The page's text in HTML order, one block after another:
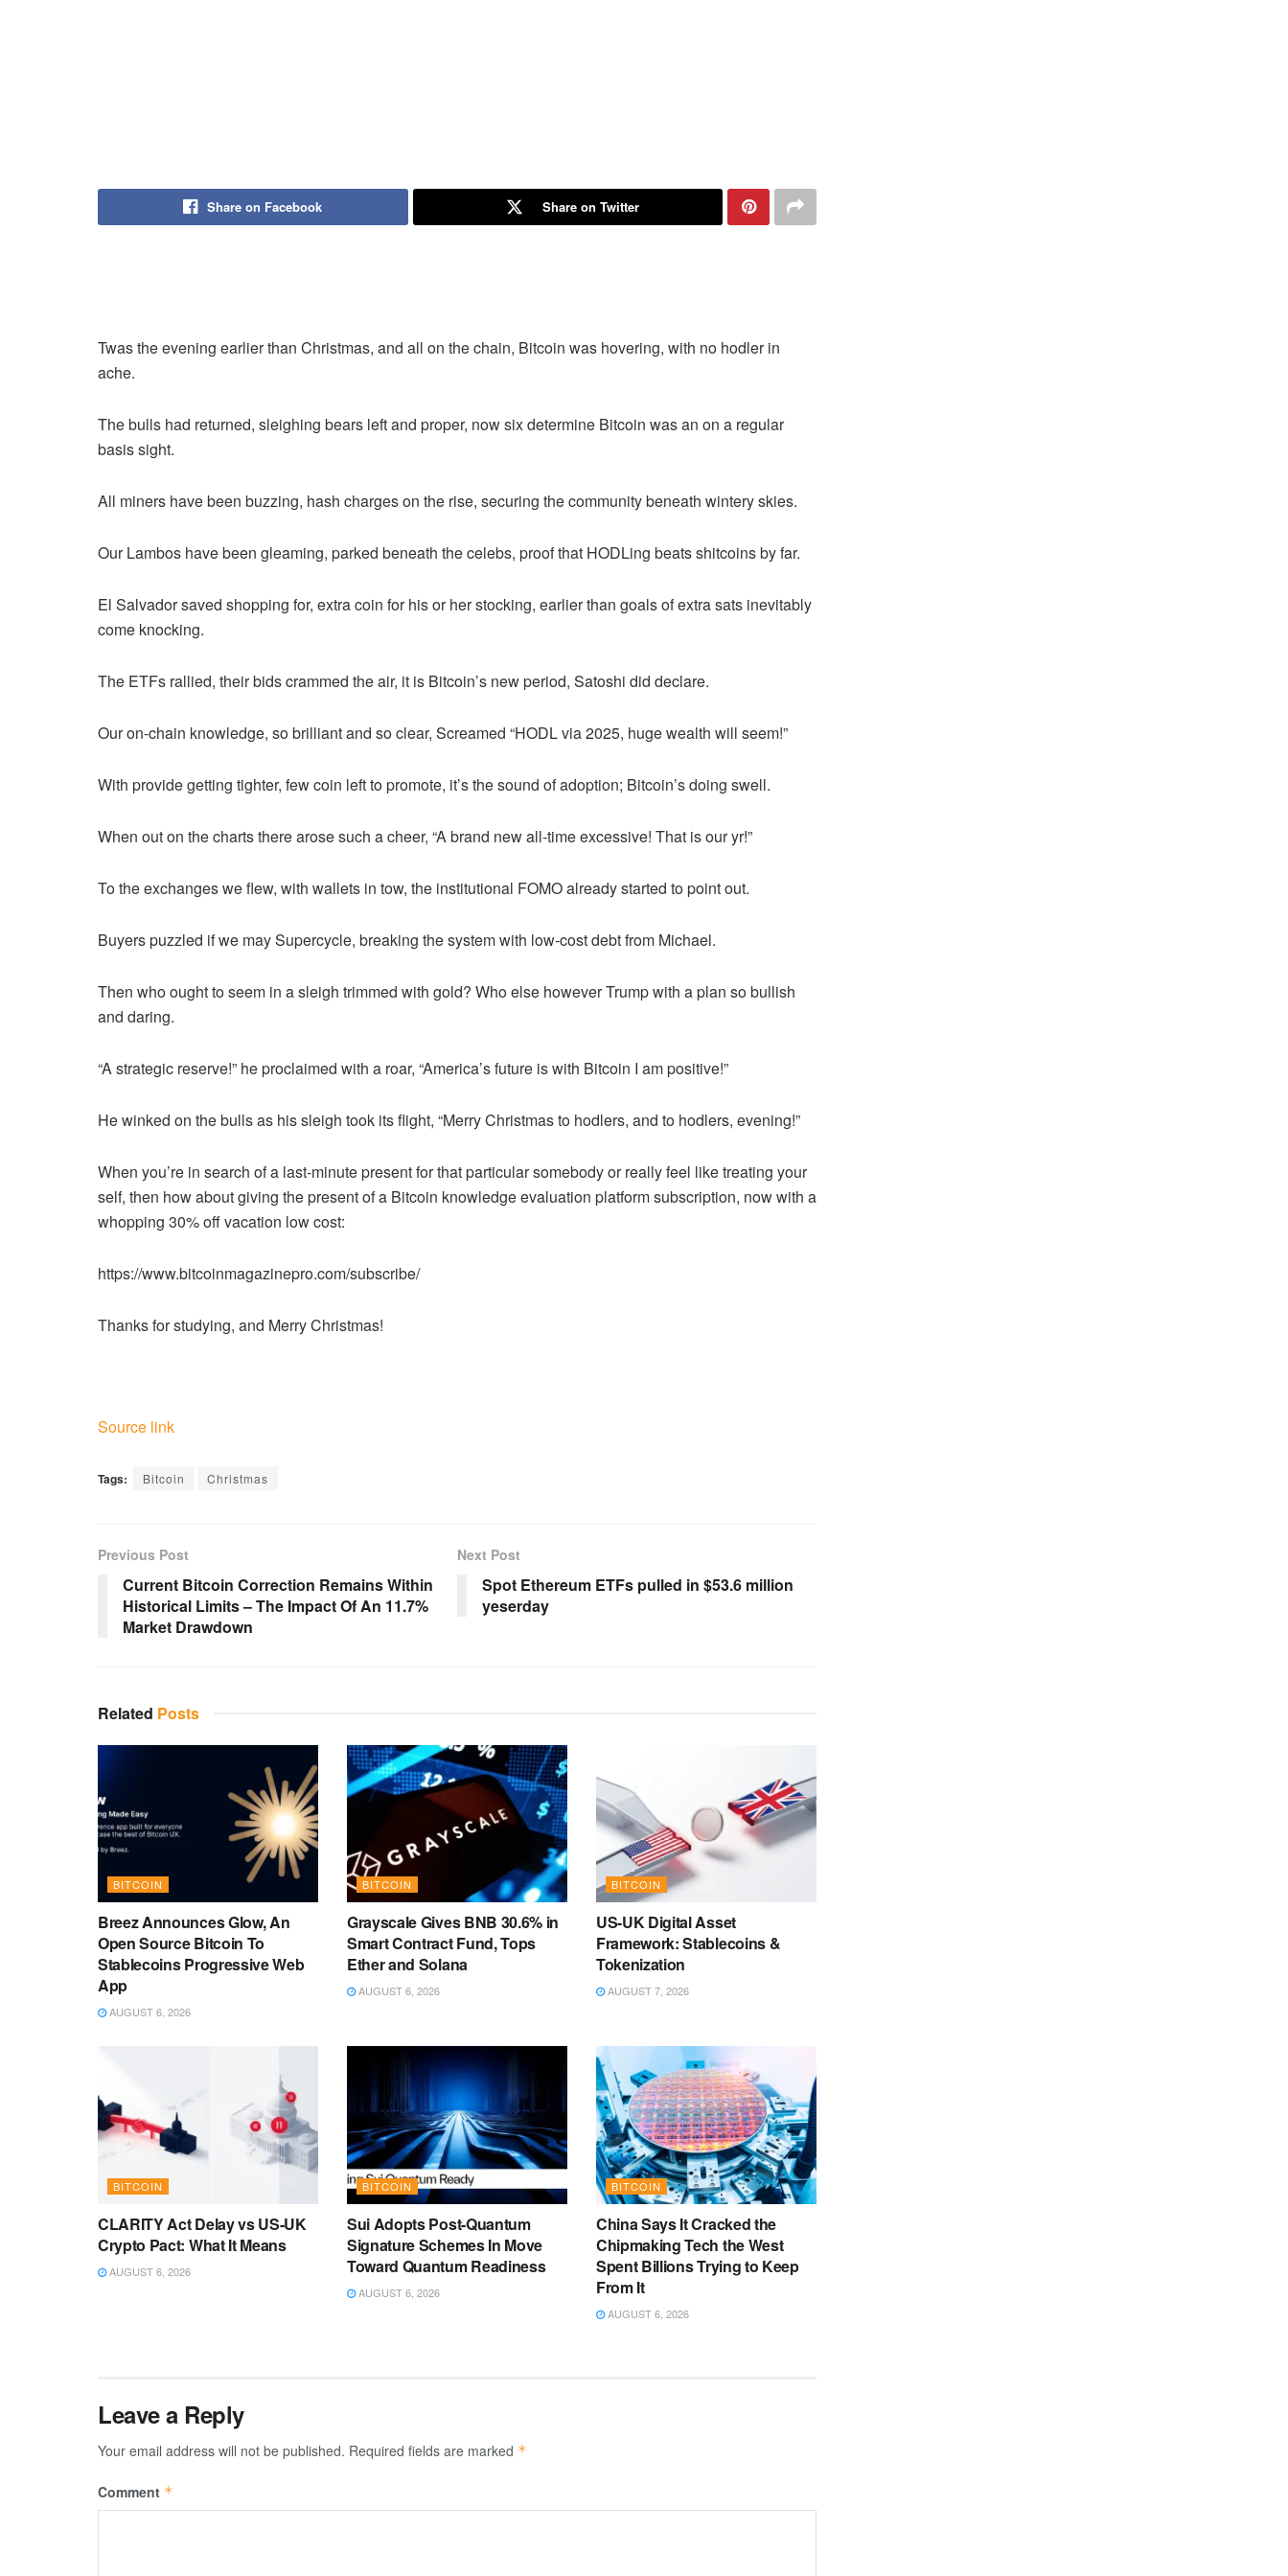
Share on Facebook Share on Twitter
Twas the evening earlier than Christmas, and all on the chain, Bitcoin was hovering, with no hodler in
ache.
The bulls had returned, sleighing bears left and proper, now six determine Bitcoin was an on a regular
basis sight.
All miners have been buzzing, hash charges on the rise, securing the community beneath wintery skies.
Our Lambos have been gleaming, parked beneath the celebs, proof that HODLing beats shitcoins by far.
El Salvador saved shopping for, extra coin for his or her stocking, earlier than goals of extra sats inevitably
come knocking.
The ETFs rallied, their bids crammed the air, it is Bitcoin’s new period, Satoshi did declare.
Our on-chain knowledge, so brilliant and so clear, Screamed “HODL via 2025, huge wealth will seem!”
With provide getting tighter, few coin left to promote, it’s the sound of adoption; Bitcoin’s doing swell.
When out on the charts there arose such a cheer, “A brand new all-time excessive! That is our yr!”
To the exchanges we flew, with wallets in tow, the institutional FOMO already started to point out.
Buyers puzzled if we may Supercycle, breaking the system with low-cost debt from Michael.
Then who ought to seem in a sleigh trimmed with gold? Who else however Trump with a plan so bullish
and daring.
“A strategic reserve!” he proclaimed with a roar, “America’s future is with Bitcoin I am positive!”
He winked on the bulls as his sleigh took its flight, “Merry Christmas to hodlers, and to hodlers, evening!”
When you’re in search of a last-minute present for that particular somebody or really feel like treating your
self, then how about giving the present of a Bitcoin knowledge evaluation platform subscription, now with a
whopping 30% off vacation low cost:
https://www.bitcoinmagazinepro.com/subscribe/
Thanks for studying, and Merry Christmas!
Source link
Tags: Bitcoin Christmas
Previous Post
Current Bitcoin Correction Remains Within
Historical Limits – The Impact Of An 11.7%
Market Drawdown
Next Post
Spot Ethereum ETFs pulled in $53.6 million
yeserday
Related Posts
BITCOIN
Breez Announces Glow, An
Open Source Bitcoin To
Stablecoins Progressive Web
App
AUGUST 6, 2026
BITCOIN
Grayscale Gives BNB 30.6% in
Smart Contract Fund, Tops
Ether and Solana
AUGUST 6, 2026
BITCOIN
US-UK Digital Asset
Framework: Stablecoins &
Tokenization
AUGUST 7, 2026
BITCOIN
CLARITY Act Delay vs US-UK
Crypto Pact: What It Means
AUGUST 6, 2026
BITCOIN
Sui Adopts Post-Quantum
Signature Schemes In Move
Toward Quantum Readiness
AUGUST 6, 2026
BITCOIN
China Says It Cracked the
Chipmaking Tech the West
Spent Billions Trying to Keep
From It
AUGUST 6, 2026
Leave a Reply
Your email address will not be published. Required fields are marked *
Comment *